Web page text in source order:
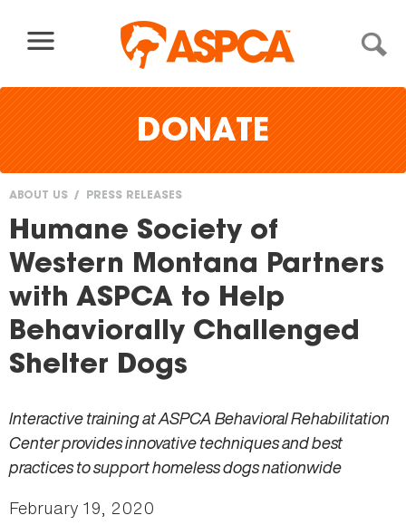
DONATE
You
are
here
ABOUT US PRESS RELEASES
Humane Society of
Western Montana Partners
with ASPCA to Help
Behaviorally Challenged
Shelter Dogs
Interactive training at ASPCA Behavioral Rehabilitation
Center provides innovative techniques and best
practices to support homeless dogs nationwide
February 19, 2020